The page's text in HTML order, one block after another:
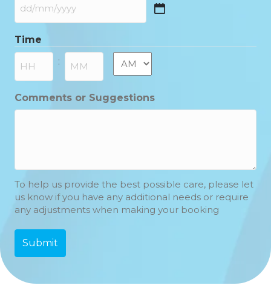
DD
MM
slash
YYYY
Time
: AM/PM
Comments or Suggestions
To help us provide the best possible care, please let
us know if you have any additional needs or require
any adjustments when making your booking